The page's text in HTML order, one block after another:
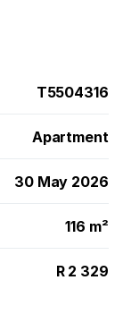
T5504316
Apartment
30 May 2026
116 m²
R 2 329